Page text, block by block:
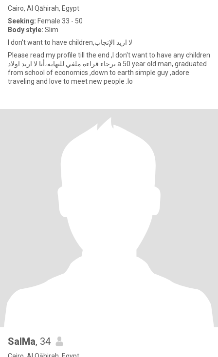
Cairo, Al Qāhirah, Egypt
Seeking: Female 33 - 50
Body style: Slim
I don't want to have children,لا اريد الإنجاب
Please read my profile till the end ,I don't want to have any children
برجاء قراءه ملفي للنهايه،أنا لا اريد اولاد a 50 year old man, graduated
from school of economics ,down to earth simple guy ,adore
traveling and love to meet new people .lo
SalMa, 34